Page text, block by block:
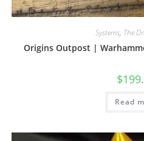
Systems, The
Origins Outpost |
$
Read